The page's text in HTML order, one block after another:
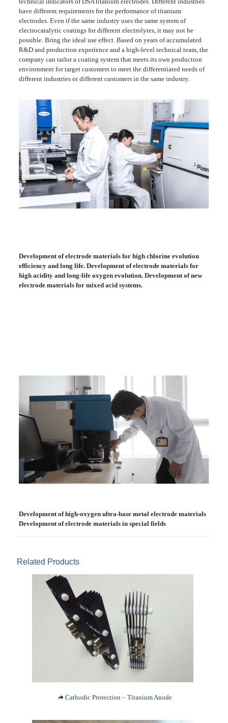
have different requirements for the performance of titanium
electrodes. Even if the same industry uses the same system of
electrocatalytic coatings for different electrolytes, it may not be
possible. Bring the ideal use effect. Based on years of accumulated
R&D and production experience and a high-level technical team, the
company can tailor a coating system that meets its own production
environment for target customers to meet the differentiated needs of
different industries or different customers in the same industry.
Development of electrode materials for high chlorine evolution
efficiency and long life. Development of electrode materials for
high acidity and long-life oxygen evolution. Development of new
electrode materials for mixed acid systems.
Development of high-oxygen ultra-base metal electrode materials
Development of electrode materials in special fields
Related Products
Cathodic Protection – Titanium Anode